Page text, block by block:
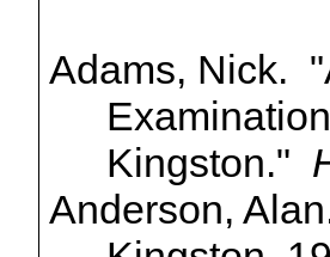
Adams, Nick.
Kingston."
Anderson,